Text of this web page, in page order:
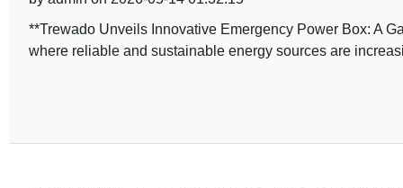
**Trewado Unveils Innovative Emergency Power Box: A
where reliable and sustainable energy sources are